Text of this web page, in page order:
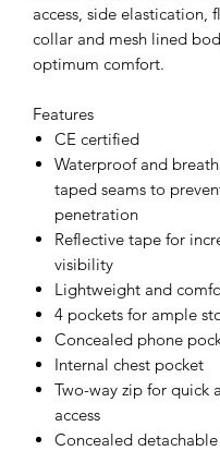
access, side elastication,
collar and mesh lined
optimum comfort.
Features
CE certified
Waterproof and
taped seams to
penetration
Reflective tape for
visibility
Lightweight and
4 pockets for ample
Concealed phone
Internal chest pocket
Two-way zip for quick
access
Concealed